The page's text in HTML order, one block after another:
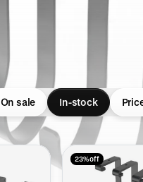
On sale In-stock
23% off